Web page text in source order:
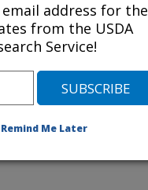
address for the
from the USDA
Service!
Remind Me Later